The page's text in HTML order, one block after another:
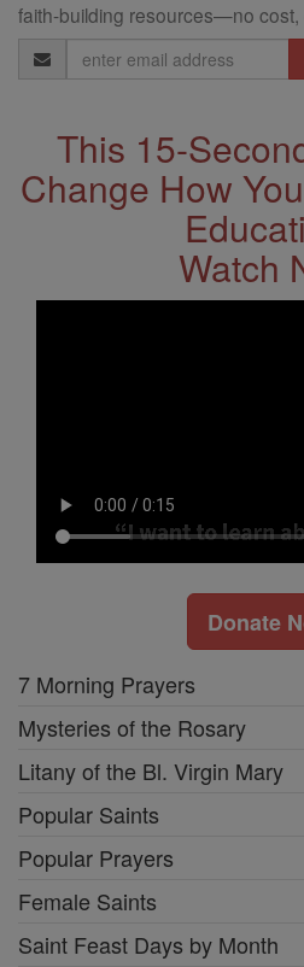
faith-building resources—no cost,
Email
Address
This 15-
Change How
Watch
Donate
7 Morning Prayers
Mysteries of the Rosary
Litany of the Bl. Virgin Mary
Popular Saints
Popular Prayers
Female Saints
Saint Feast Days by Month